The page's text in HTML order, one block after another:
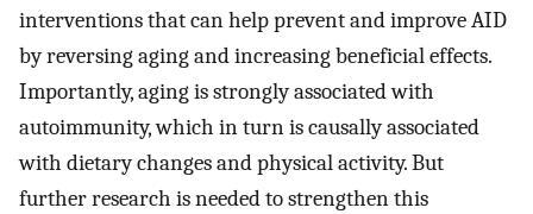
interventions that can help prevent and improve AID
by reversing aging and increasing beneficial effects.
Importantly, aging is strongly associated with
autoimmunity, which in turn is causally associated
with dietary changes and physical activity. But
further research is needed to strengthen this